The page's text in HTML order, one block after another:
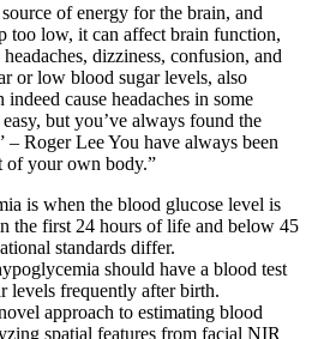
of energy for the brain, and
too low, it can affect brain function,
dizziness, confusion, and
or low blood sugar levels, also
cause headaches in some
but you’ve always found the
– Roger Lee You have always been
of your own body.”
is when the blood glucose level is
the first 24 hours of life and below 45
standards differ.
should have a blood test
levels frequently after birth.
approach to estimating blood
spatial features from facial NIR